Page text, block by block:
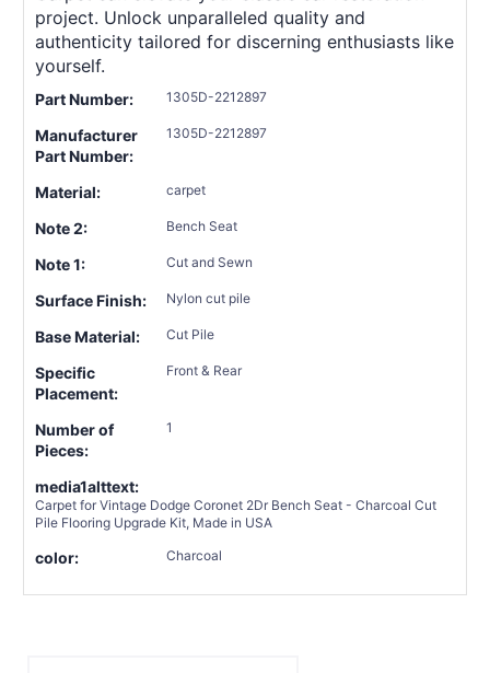
project. Unlock unparalleled quality and
authenticity tailored for discerning enthusiasts like
yourself.
Part Number: 1305D-2212897
Manufacturer
Part Number:
1305D-2212897
Material: carpet
Note 2: Bench Seat
Note 1: Cut and Sewn
Surface Finish: Nylon cut pile
Base Material: Cut Pile
Specific
Placement:
Front & Rear
Number of
Pieces:
1
media1alttext:
Carpet for Vintage Dodge Coronet 2Dr Bench Seat - Charcoal Cut
Pile Flooring Upgrade Kit, Made in USA
color: Charcoal